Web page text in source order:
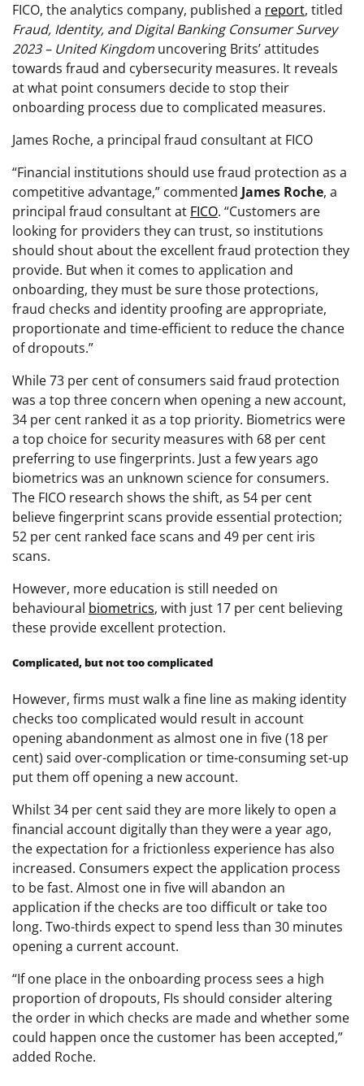
FICO, the analytics company, published a report, titled
Fraud, Identity, and Digital Banking Consumer Survey
2023 – United Kingdom uncovering Brits’ attitudes
towards fraud and cybersecurity measures. It reveals
at what point consumers decide to stop their
onboarding process due to complicated measures.
James Roche, a principal fraud consultant at FICO
“Financial institutions should use fraud protection as a
competitive advantage,” commented James Roche, a
principal fraud consultant at FICO. “Customers are
looking for providers they can trust, so institutions
should shout about the excellent fraud protection they
provide. But when it comes to application and
onboarding, they must be sure those protections,
fraud checks and identity proofing are appropriate,
proportionate and time-efficient to reduce the chance
of dropouts.”
While 73 per cent of consumers said fraud protection
was a top three concern when opening a new account,
34 per cent ranked it as a top priority. Biometrics were
a top choice for security measures with 68 per cent
preferring to use fingerprints. Just a few years ago
biometrics was an unknown science for consumers.
The FICO research shows the shift, as 54 per cent
believe fingerprint scans provide essential protection;
52 per cent ranked face scans and 49 per cent iris
scans.
However, more education is still needed on
behavioural biometrics, with just 17 per cent believing
these provide excellent protection.
Complicated, but not too complicated
However, firms must walk a fine line as making identity
checks too complicated would result in account
opening abandonment as almost one in five (18 per
cent) said over-complication or time-consuming set-up
put them off opening a new account.
Whilst 34 per cent said they are more likely to open a
financial account digitally than they were a year ago,
the expectation for a frictionless experience has also
increased. Consumers expect the application process
to be fast. Almost one in five will abandon an
application if the checks are too difficult or take too
long. Two-thirds expect to spend less than 30 minutes
opening a current account.
“If one place in the onboarding process sees a high
proportion of dropouts, FIs should consider altering
the order in which checks are made and whether some
could happen once the customer has been accepted,”
added Roche.